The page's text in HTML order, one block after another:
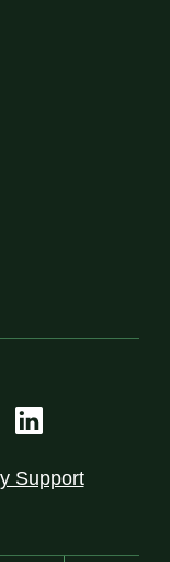
Support